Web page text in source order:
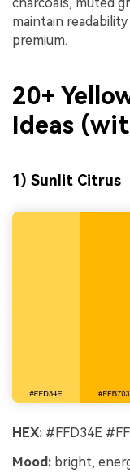
maintain
premium.
20+
Ideas
1) Sunlit Citrus
HEX: #FFD34E
Mood: bright,